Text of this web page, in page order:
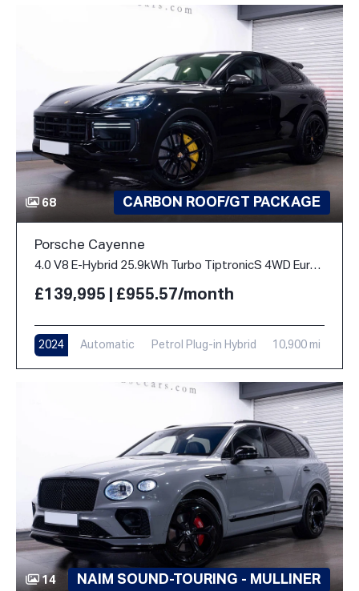
68 CARBON ROOF/GT PACKAGE
Porsche Cayenne
4.0 V8 E-Hybrid 25.9kWh Turbo TiptronicS 4WD Euro 6 (s/s) 5dr
£139,995 | £955.57/month
2024 Automatic Petrol Plug-in Hybrid 10,900 mi
14 NAIM SOUND-TOURING - MULLINER